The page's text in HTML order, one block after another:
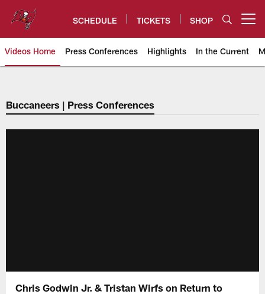
content
SCHEDULE TICKETS SHOP
Videos Home Press Conferences Highlights In the Current
Tampa Bay Buccaneers
Buccaneers | Press Conferences
Chris Godwin Jr. & Tristan Wirfs on Return to